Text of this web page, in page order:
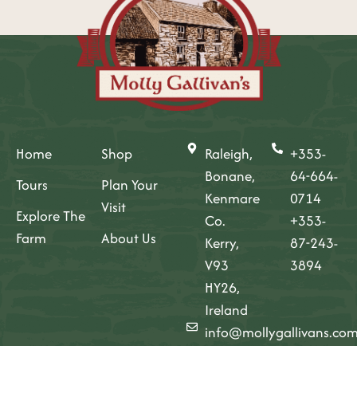
Home
Tours
Explore The
Farm
Shop
Plan Your
Visit
About Us
Raleigh,
Bonane,
Kenmare
Co.
Kerry,
V93
HY26,
Ireland
+353-
64-664-
0714
+353-
87-243-
3894